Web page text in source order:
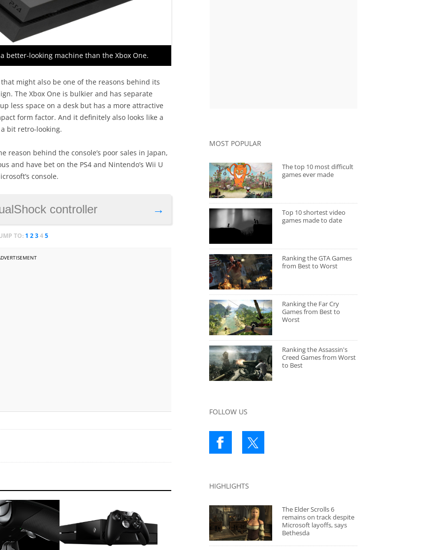
better-looking machine than the Xbox One.
might also be one of the reasons behind its
The Xbox One is bulkier and has separate
less space on a desk but has a more attractive
form factor. And it definitely also looks like a
bit retro-looking.
reason behind the console’s poor sales in Japan,
and have bet on the PS4 and Nintendo’s Wii U
console.
→
controller
TO: 1 2345
MOST POPULAR
The top 10 most difficult
games ever made
Top 10 shortest video
games made to date
Ranking the GTA Games
from Best to Worst
Ranking the Far Cry
Games from Best to
Worst
Ranking the Assassin's
Creed Games from Worst
to Best
FOLLOW US
HIGHLIGHTS
The Elder Scrolls 6
remains on track despite
Microsoft layoffs, says
Bethesda